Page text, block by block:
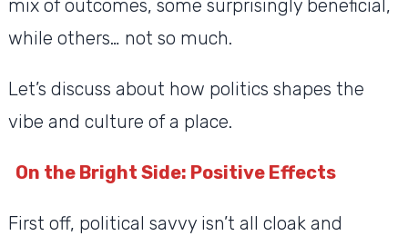
mix of outcomes, some surprisingly beneficial,
while others… not so much.
Let’s discuss about how politics shapes the
vibe and culture of a place.
On the Bright Side: Positive Effects
First off, political savvy isn’t all cloak and